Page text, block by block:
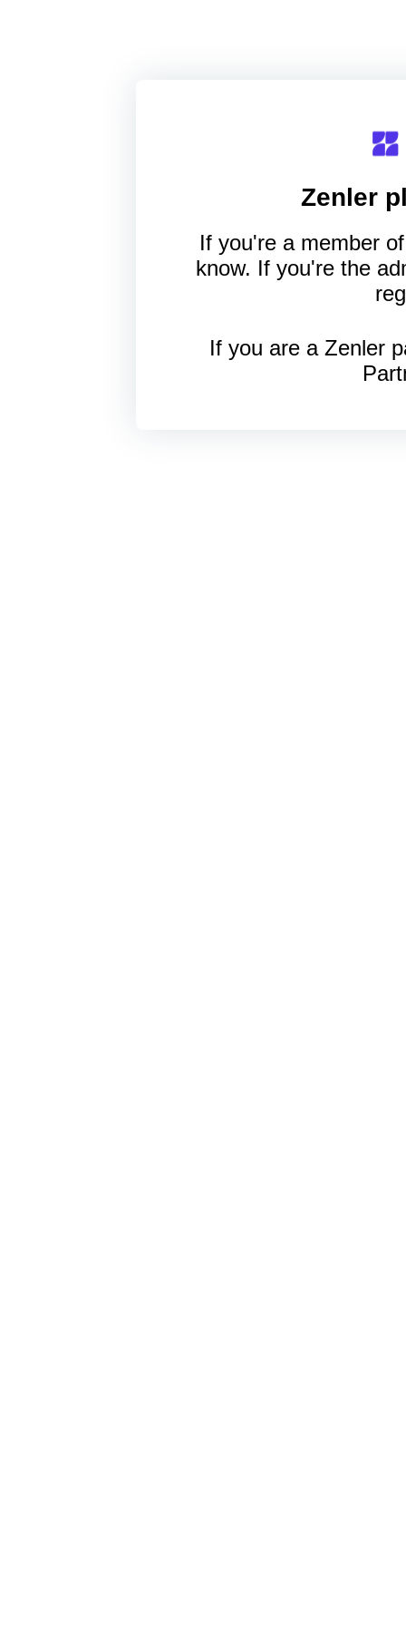
Zenler
If you're a member
know. If you're the
If you are a Zenler